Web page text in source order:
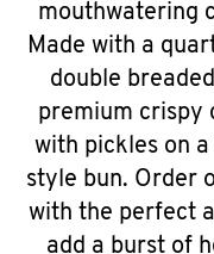
mouthwatering
Made with a
double
premium crispy
with pickles on
style bun. Order
with the perfect
add a burst of